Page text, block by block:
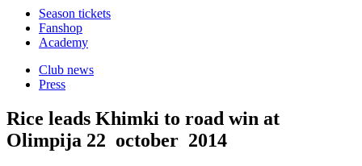
Season tickets
Fanshop
Academy
Club news
Press
Rice leads Khimki to road win at
Olimpija 22 october 2014